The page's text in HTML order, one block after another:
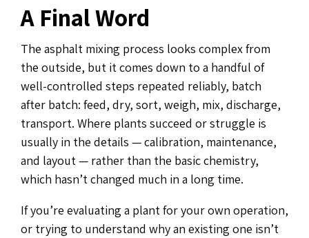
A Final Word
The asphalt mixing process looks complex from
the outside, but it comes down to a handful of
well-controlled steps repeated reliably, batch
after batch: feed, dry, sort, weigh, mix, discharge,
transport. Where plants succeed or struggle is
usually in the details — calibration, maintenance,
and layout — rather than the basic chemistry,
which hasn’t changed much in a long time.
If you’re evaluating a plant for your own operation,
or trying to understand why an existing one isn’t